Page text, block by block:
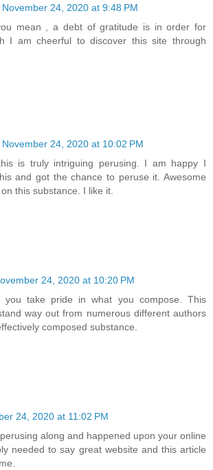
November 24, 2020 at 9:48 PM
mean , a debt of gratitude is in order for
I am cheerful to discover this site through
November 24, 2020 at 10:02 PM
is truly intriguing perusing. I am happy I
and got the chance to peruse it. Awesome
this substance. I like it.
24, 2020 at 10:20 PM
you take pride in what you compose. This
way out from numerous different authors
composed substance.
24, 2020 at 11:02 PM
along and happened upon your online
needed to say great website and this article